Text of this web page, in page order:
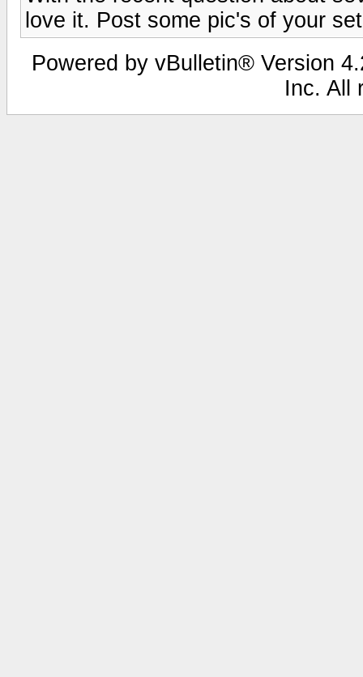
love it. Post some pic's of your
Powered by vBulletin® Version
Inc. All